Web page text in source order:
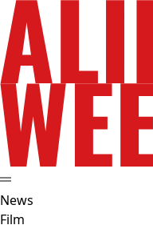
News
Film